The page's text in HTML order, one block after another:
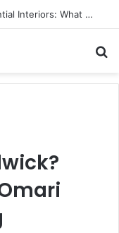
Natural Marble for High-End Residential Interiors: What Buyers Should Check